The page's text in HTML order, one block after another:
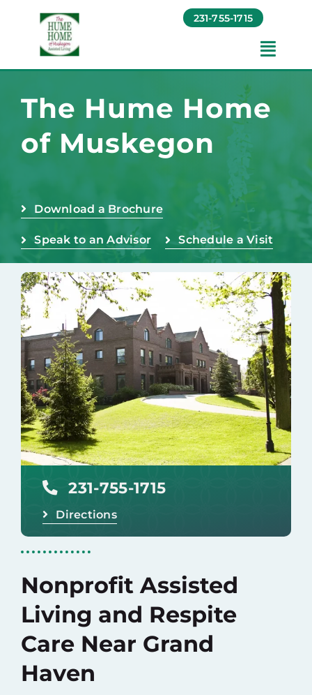
content
231-755-1715
Amenities
Foundation
Contact
Baruch Communities
Careers
Donate
The Hume Home
of Muskegon
Download a Brochure
Speak to an Advisor Schedule a Visit
231-755-1715
Directions
Nonprofit Assisted
Living and Respite
Care Near Grand
Haven